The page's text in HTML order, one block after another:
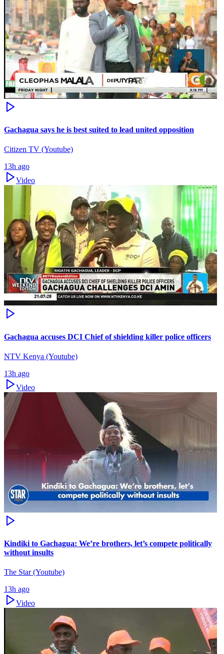
Gachagua says he is best suited to lead united opposition
Citizen TV (Youtube)
13h ago
Video
Gachagua accuses DCI Chief of shielding killer police officers
NTV Kenya (Youtube)
13h ago
Video
Kindiki to Gachagua: We’re brothers, let’s compete politically
without insults
The Star (Youtube)
13h ago
Video